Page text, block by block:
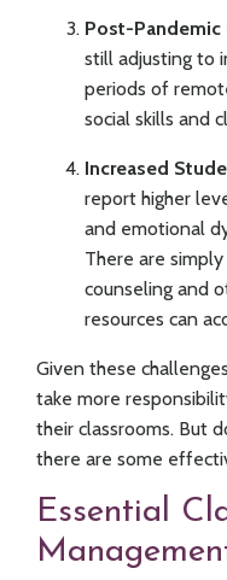
Post-Pandemic
still adjusting to
periods of
social skills and
Increased
report higher
and emotional
There are
counseling and
resources can
Given these
take more
their classrooms. But
there are some
Essential